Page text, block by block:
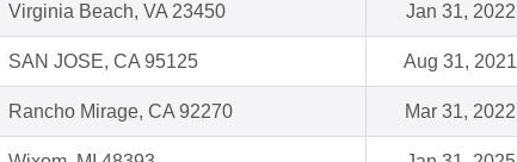
Virginia Beach, VA 23450 Jan 31, 2022
SAN JOSE, CA 95125 Aug 31, 2021
Rancho Mirage, CA 92270 Mar 31, 2022